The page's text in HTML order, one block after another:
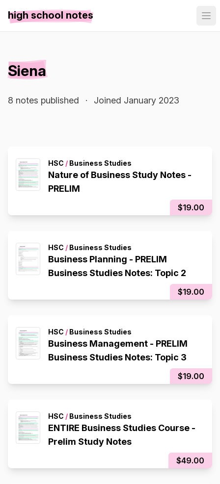
high school notes
Siena
8 notes published · Joined January 2023
HSC / Business Studies
Nature of Business Study Notes -
PRELIM
$19.00
HSC / Business Studies
Business Planning - PRELIM
Business Studies Notes: Topic 2
$19.00
HSC / Business Studies
Business Management - PRELIM
Business Studies Notes: Topic 3
$19.00
HSC / Business Studies
ENTIRE Business Studies Course -
Prelim Study Notes
$49.00